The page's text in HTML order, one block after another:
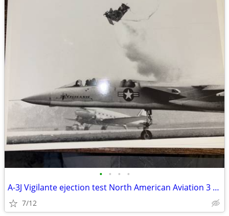
• • • •
A-3J Vigilante ejection test North American Aviation 3 8X10’s
7/12